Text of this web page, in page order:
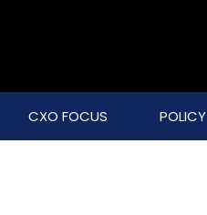
CXO FOCUS POLICY